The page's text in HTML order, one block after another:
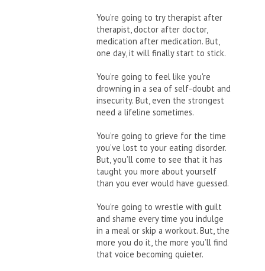
You’re going to try therapist after
therapist, doctor after doctor,
medication after medication. But,
one day, it will finally start to stick.
You’re going to feel like you're
drowning in a sea of self-doubt and
insecurity. But, even the strongest
need a lifeline sometimes.
You’re going to grieve for the time
you’ve lost to your eating disorder.
But, you’ll come to see that it has
taught you more about yourself
than you ever would have guessed.
You're going to wrestle with guilt
and shame every time you indulge
in a meal or skip a workout. But, the
more you do it, the more you’ll find
that voice becoming quieter.